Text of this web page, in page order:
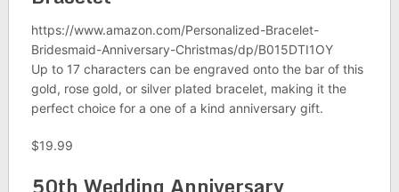
https://www.amazon.com/Personalized-Bracelet-
Bridesmaid-Anniversary-Christmas/dp/B015DTI1OY
Up to 17 characters can be engraved onto the bar of this
gold, rose gold, or silver plated bracelet, making it the
perfect choice for a one of a kind anniversary gift.
$19.99